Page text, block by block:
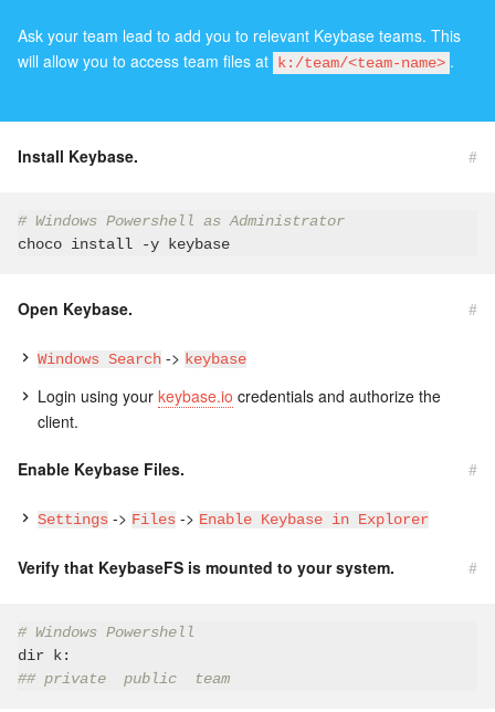
Ask your team lead to add you to relevant Keybase teams. This
will allow you to access team files at
k:/team/<team-name> .
Install Keybase. #
# Windows Powershell as Administrator
Open Keybase. #
Windows Search -> keybase
Login using your keybase.io credentials and authorize the
client.
Enable Keybase Files. #
Settings -> Files -> Enable Keybase in Explorer
Verify that KeybaseFS is mounted to your system. #
# Windows Powershell
## private  public  team